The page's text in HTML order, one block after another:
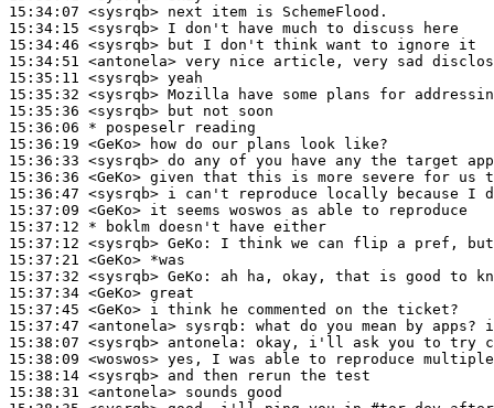
15:34:07 <sysrqb>
15:34:15 <sysrqb>
15:34:46 <sysrqb>
15:34:51 <antonela>
15:35:11 <sysrqb>
15:35:32 <sysrqb>
15:35:36 <sysrqb>
15:36:06 * pospeselr
reading
15:36:19 <GeKo>
15:36:33 <sysrqb>
15:36:36 <GeKo>
15:36:47 <sysrqb>
15:37:09 <GeKo>
15:37:12 * boklm doesn't have either
15:37:12 <sysrqb> GeKo:
15:37:21 <GeKo>
15:37:32 <sysrqb> GeKo:
15:37:34 <GeKo>
15:37:45 <GeKo>
15:37:47 <antonela> sysrqb:
15:38:07 <sysrqb> antonela:
15:38:09 <woswos>
15:38:14 <sysrqb>
15:38:31 <antonela>